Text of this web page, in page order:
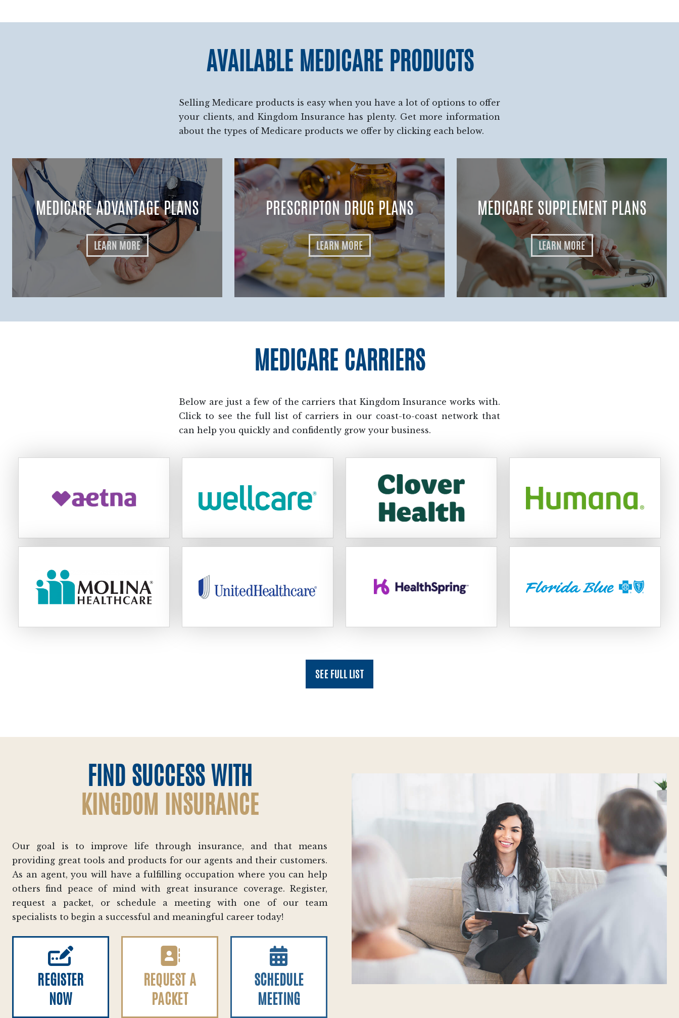
AVAILABLE MEDICARE PRODUCTS
Selling Medicare products is easy when you have a lot of options to offer
your clients, and Kingdom Insurance has plenty. Get more information
about the types of Medicare products we offer by clicking each below.
MEDICARE ADVANTAGE PLANS
LEARN MORE
PRESCRIPTON DRUG PLANS
LEARN MORE
MEDICARE SUPPLEMENT PLANS
LEARN MORE
MEDICARE CARRIERS
Below are just a few of the carriers that Kingdom Insurance works with.
Click to see the full list of carriers in our coast-to-coast network that
can help you quickly and confidently grow your business.
SEE FULL LIST
FIND SUCCESS WITH
KINGDOM INSURANCE
Our goal is to improve life through insurance, and that means
providing great tools and products for our agents and their customers.
As an agent, you will have a fulfilling occupation where you can help
others find peace of mind with great insurance coverage. Register,
request a packet, or schedule a meeting with one of our team
specialists to begin a successful and meaningful career today!
REGISTER
NOW
REQUEST A
PACKET
SCHEDULE
MEETING